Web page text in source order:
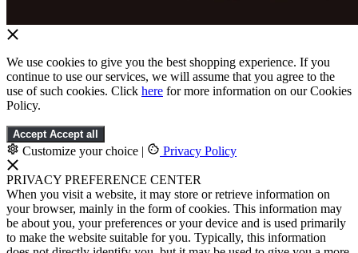
We use cookies to give you the best shopping experience. If you
continue to use our services, we will assume that you agree to the
use of such cookies. Click here for more information on our Cookies
Policy.
Accept Accept all
Customize your choice | Privacy Policy
PRIVACY PREFERENCE CENTER
When you visit a website, it may store or retrieve information on
your browser, mainly in the form of cookies. This information may
be about you, your preferences or your device and is used primarily
to make the website suitable for you. Typically, this information